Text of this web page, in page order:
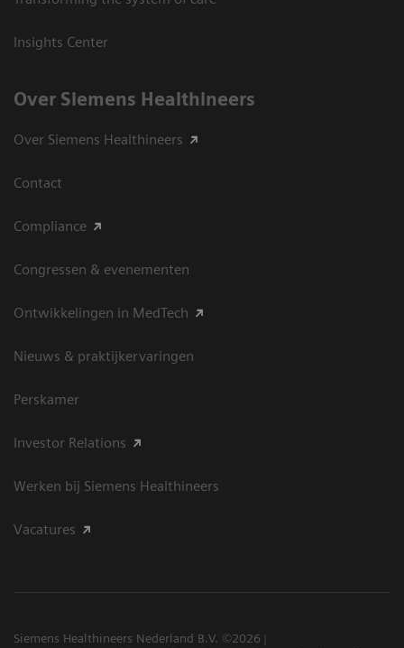
Insights Center
Over Siemens Healthineers
Over Siemens Healthineers
Contact
Compliance
Congressen & evenementen
Ontwikkelingen in MedTech
Nieuws & praktijkervaringen
Perskamer
Investor Relations
Werken bij Siemens Healthineers
Vacatures
Siemens Healthineers Nederland B.V. ©2026